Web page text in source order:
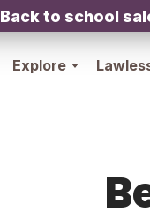
Back to school
Explore